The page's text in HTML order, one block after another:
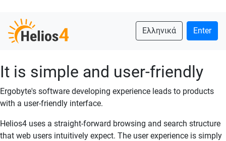
Ελληνικά Enter
It is simple and user-friendly
Ergobyte's software developing experience leads to products
with a user-friendly interface.
Helios4 uses a straight-forward browsing and search structure
that web users intuitively expect. The user experience is simply